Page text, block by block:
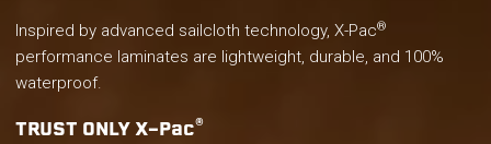
Inspired by advanced sailcloth technology, X-Pac®
performance laminates are lightweight, durable, and 100%
waterproof.
TRUST ONLY X-Pac®